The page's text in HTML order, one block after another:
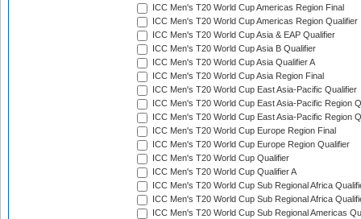
ICC Men's T20 World Cup Americas Region Final
ICC Men's T20 World Cup Americas Region Qualifier
ICC Men's T20 World Cup Asia & EAP Qualifier
ICC Men's T20 World Cup Asia B Qualifier
ICC Men's T20 World Cup Asia Qualifier A
ICC Men's T20 World Cup Asia Region Final
ICC Men's T20 World Cup East Asia-Pacific Qualifier
ICC Men's T20 World Cup East Asia-Pacific Region
ICC Men's T20 World Cup East Asia-Pacific Region
ICC Men's T20 World Cup Europe Region Final
ICC Men's T20 World Cup Europe Region Qualifier
ICC Men's T20 World Cup Qualifier
ICC Men's T20 World Cup Qualifier A
ICC Men's T20 World Cup Sub Regional Africa
ICC Men's T20 World Cup Sub Regional Africa
ICC Men's T20 World Cup Sub Regional Americas